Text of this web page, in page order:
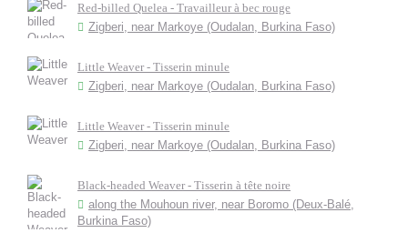
Red-billed Quelea - Travailleur à bec rouge
Zigberi, near Markoye (Oudalan, Burkina Faso)
Little Weaver - Tisserin minule
Zigberi, near Markoye (Oudalan, Burkina Faso)
Little Weaver - Tisserin minule
Zigberi, near Markoye (Oudalan, Burkina Faso)
Black-headed Weaver - Tisserin à tête noire
along the Mouhoun river, near Boromo (Deux-Balé,
Burkina Faso)